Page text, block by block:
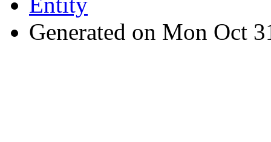
Generated on Mon Oct